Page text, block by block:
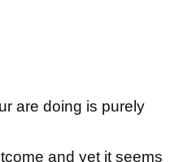
are doing is purely
and yet it seems